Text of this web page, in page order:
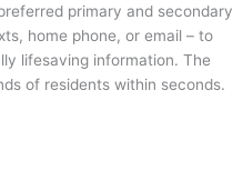
primary and secondary
home phone, or email – to
lifesaving information. The
of residents within seconds.